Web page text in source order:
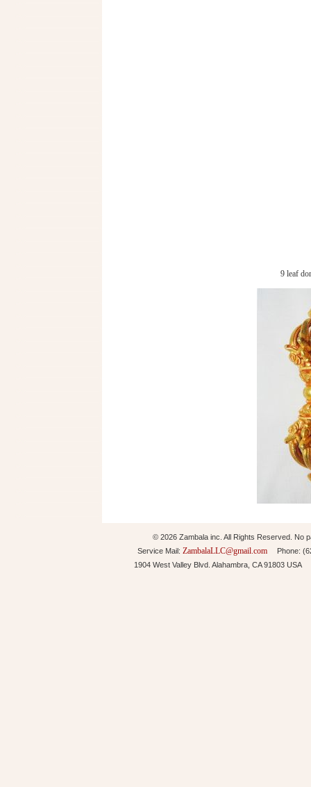
9 leaf
© 2026 Zambala inc. All Rights Reserved. No
Service Mail: ZambalaLLC@gmail.comPhone:
1904 West Valley Blvd. Alahambra, CA 91803